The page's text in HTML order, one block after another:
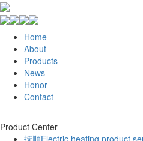
Home
About
Products
News
Honor
Contact
Product Center
抚顺Electric heating product